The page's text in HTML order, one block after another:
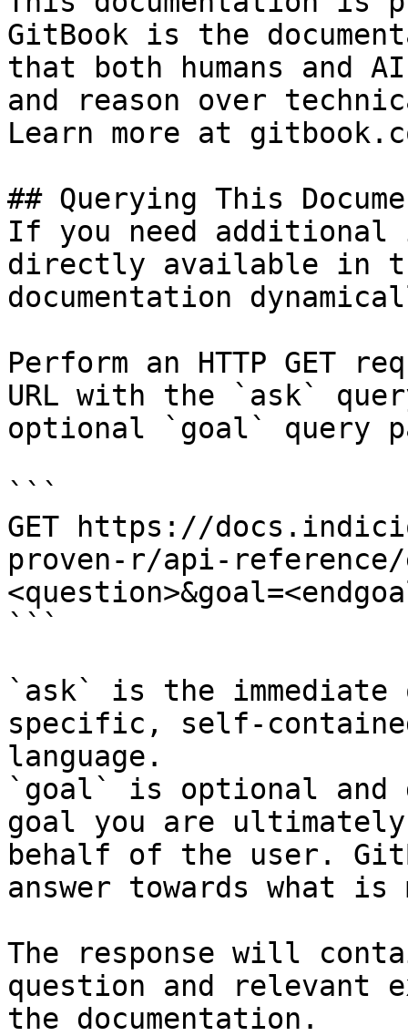
GitBook is the
that both humans and
and reason over
Learn more at
## Querying This
If you need
directly available in
documentation
Perform an HTTP GET
URL with the `ask`
optional `goal` query
```
GET https://
proven-r/api-reference/
```
`ask` is the
specific, self-
language.
`goal` is optional and
goal you are
behalf of the user.
answer towards what
The response will
question and relevant
the documentation.